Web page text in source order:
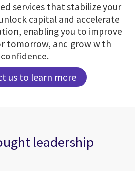
services that stabilize your
capital and accelerate
enabling you to improve
tomorrow, and grow with
confidence.
us to learn more
leadership